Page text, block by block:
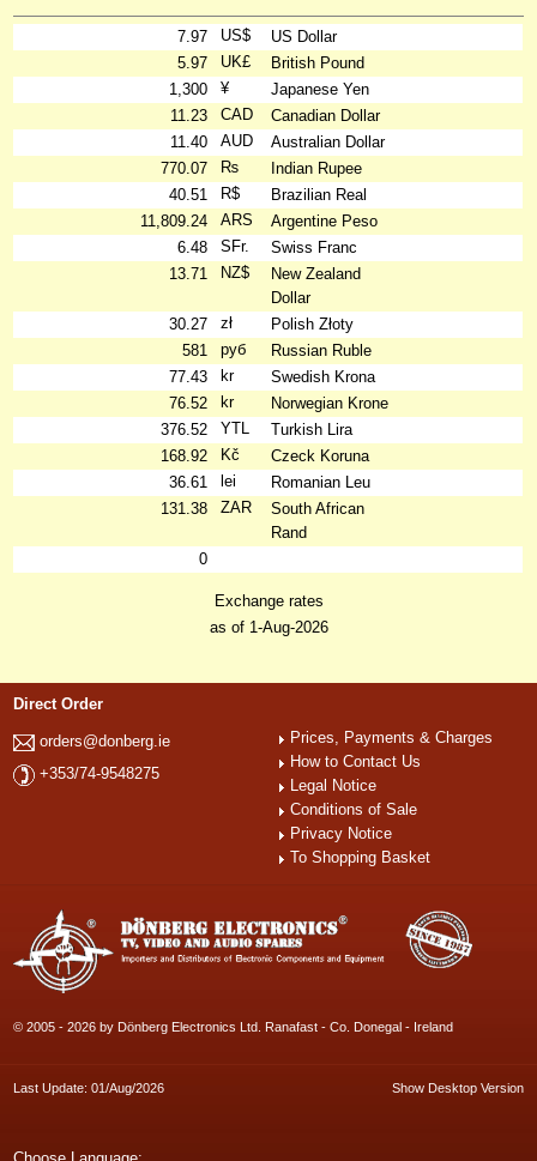
7.97 US$
US Dollar
5.97
UK£
British Pound
1,300
¥
Japanese Yen
11.23
CAD
Canadian Dollar
11.40
AUD
Australian Dollar
770.07
₨
Indian Rupee
40.51
R$
Brazilian Real
11,809.24
ARS
Argentine Peso
6.48
SFr.
Swiss Franc
13.71
NZ$
New Zealand
Dollar
30.27
zł
Polish Złoty
581
руб
Russian Ruble
77.43
kr
Swedish Krona
76.52
kr
Norwegian Krone
376.52
YTL
Turkish Lira
168.92
Kč
Czeck Koruna
36.61
lei
Romanian Leu
131.38
ZAR
South African
Rand
0
Exchange rates
as of 1-Aug-2026
Direct Order
orders@donberg.ie
+353/74-9548275
Prices, Payments & Charges
How to Contact Us
Legal Notice
Conditions of Sale
Privacy Notice
To Shopping Basket
© 2005 - 2026 by Dönberg Electronics Ltd. Ranafast - Co. Donegal - Ireland
Last Update: 01/Aug/2026 Show Desktop Version